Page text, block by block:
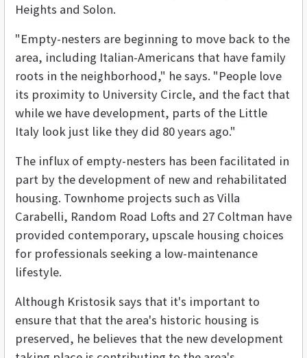
Heights and Solon.
"Empty-nesters are beginning to move back to the
area, including Italian-Americans that have family
roots in the neighborhood," he says. "People love
its proximity to University Circle, and the fact that
while we have development, parts of the Little
Italy look just like they did 80 years ago."
The influx of empty-nesters has been facilitated in
part by the development of new and rehabilitated
housing. Townhome projects such as Villa
Carabelli, Random Road Lofts and 27 Coltman have
provided contemporary, upscale housing choices
for professionals seeking a low-maintenance
lifestyle.
Although Kristosik says that it's important to
ensure that that the area's historic housing is
preserved, he believes that the new development